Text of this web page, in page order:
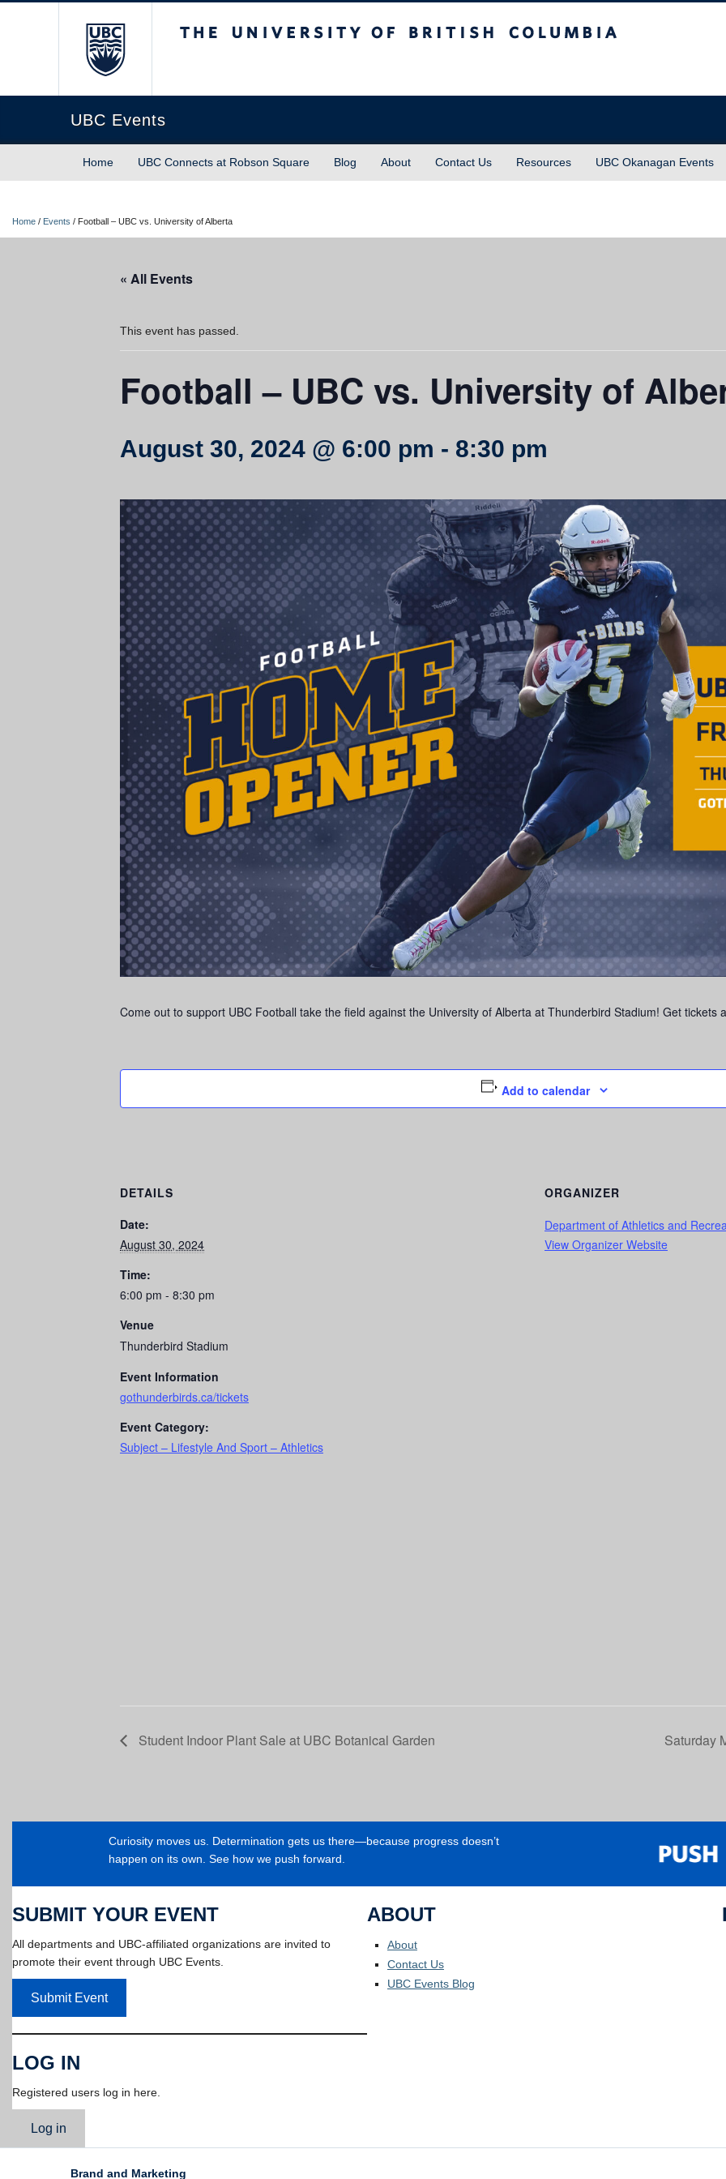
UBC Events
Home UBC Connects at Robson Square Blog About Contact Us Resources UBC Okanagan Events
Home / Events / Football – UBC vs. University of Alberta
« All Events
This event has passed.
Football – UBC vs. University of
August 30, 2024 @ 6:00 pm - 8:30 pm
Come out to support UBC Football take the field against the University of Alberta at Thunderbird Stadium! Get tickets
Add to calendar
DETAILS
Date:
August 30, 2024
Time:
6:00 pm - 8:30 pm
Venue
Thunderbird Stadium
Event Information
gothunderbirds.ca/tickets
Event Category:
Subject – Lifestyle And Sport – Athletics
ORGANIZER
Department of Athletics and
View Organizer Website
Student Indoor Plant Sale at UBC Botanical Garden Saturday
Curiosity moves us. Determination gets us there—because progress doesn’t
happen on its own. See how we push forward.
SUBMIT YOUR EVENT
All departments and UBC-affiliated organizations are invited to
promote their event through UBC Events.
Submit Event
LOG IN
Registered users log in here.
Log in
ABOUT
About
Contact Us
UBC Events Blog
Brand and Marketing